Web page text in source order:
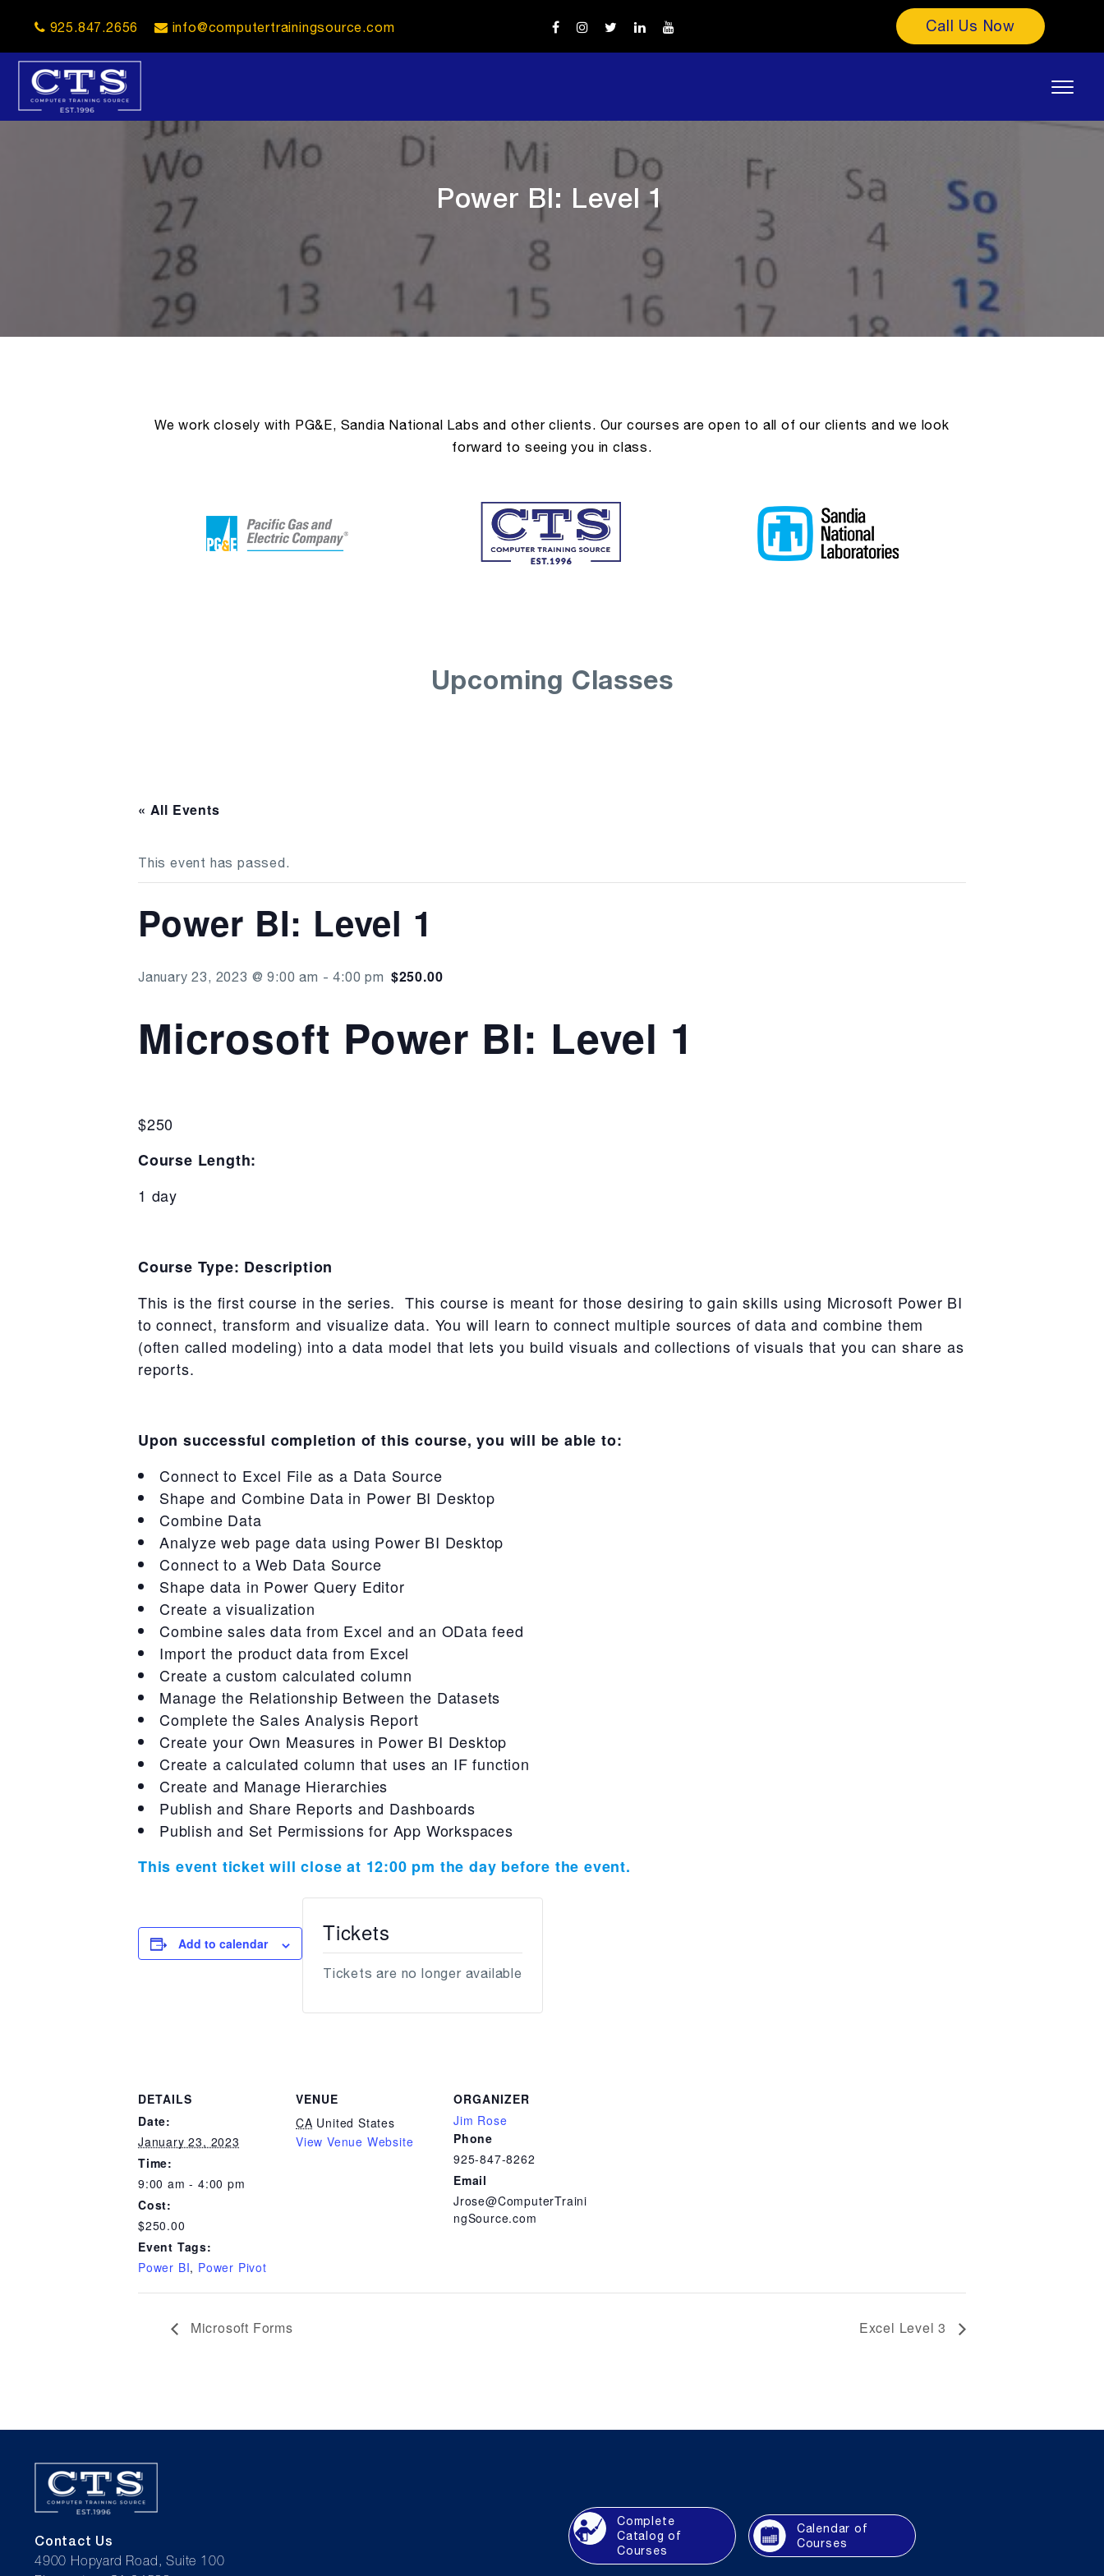
925.847.2656 info@computertrainingsource.com Call Us Now
Power BI: Level 1
We work closely with PG&E, Sandia National Labs and other clients. Our courses are open to all of our clients and we look
forward to seeing you in class.
Upcoming Classes
« All Events
This event has passed.
Power BI: Level 1
January 23, 2023 @ 9:00 am -4:00 pm $250.00
Microsoft Power BI: Level 1
$250
Course Length:
1 day
Course Type: Description
This is the first course in the series. This course is meant for those desiring to gain skills using Microsoft Power BI
to connect, transform and visualize data. You will learn to connect multiple sources of data and combine them
(often called modeling) into a data model that lets you build visuals and collections of visuals that you can share as
reports.
Upon successful completion of this course, you will be able to:
Connect to Excel File as a Data Source
Shape and Combine Data in Power BI Desktop
Combine Data
Analyze web page data using Power BI Desktop
Connect to a Web Data Source
Shape data in Power Query Editor
Create a visualization
Combine sales data from Excel and an OData feed
Import the product data from Excel
Create a custom calculated column
Manage the Relationship Between the Datasets
Complete the Sales Analysis Report
Create your Own Measures in Power BI Desktop
Create a calculated column that uses an IF function
Create and Manage Hierarchies
Publish and Share Reports and Dashboards
Publish and Set Permissions for App Workspaces
This event ticket will close at 12:00 pm the day before the event.
Add to calendar
DETAILS
Date:
January 23, 2023
Time:
9:00 am - 4:00 pm
Cost:
$250.00
Event Tags:
Power BI, Power Pivot
VENUE
CA United States
View Venue Website
ORGANIZER
Jim Rose
Phone
925-847-8262
Email
Jrose@ComputerTraini
ngSource.com
Tickets
Tickets are no longer available
Microsoft Forms Excel Level 3
Contact Us
4900 Hopyard Road, Suite 100
Complete
Catalog of
Courses
Calendar of
Courses